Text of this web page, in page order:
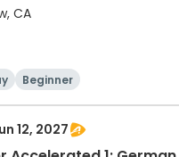
CA
Beginner
12, 2027